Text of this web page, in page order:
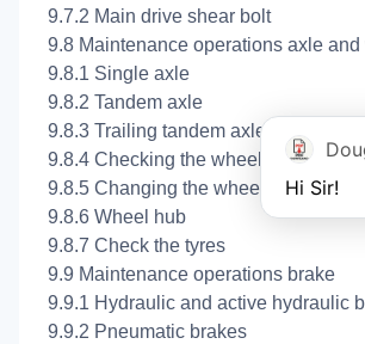
9.7.2 Main drive shear bolt
9.8 Maintenance operations axle
9.8.1 Single axle
9.8.2 Tandem axle
9.8.3 Trailing tandem axle
9.8.4 Checking the wheel tightness
9.8.5 Changing the wheels
9.8.6 Wheel hub
9.8.7 Check the tyres
9.9 Maintenance operations brake
9.9.1 Hydraulic and active hydraulic
9.9.2 Pneumatic brakes
Hi Sir!